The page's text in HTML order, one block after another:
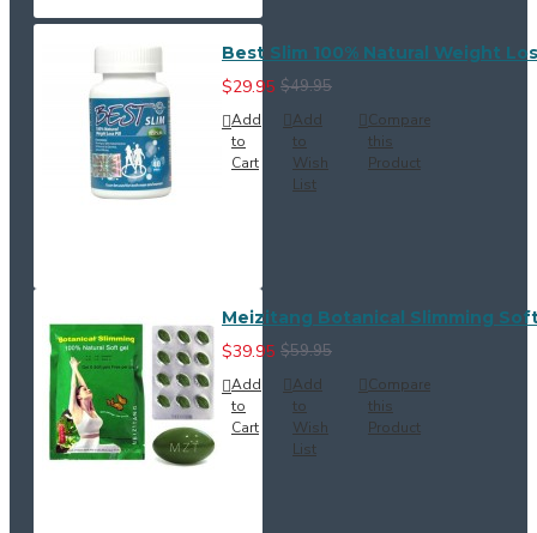
Best Slim 100% Natural Weight
$29.95 $49.95
Add
to
Cart
Add
to
Wish
List
Compare
this
Product
Meizitang Botanical Slimming
$39.95 $59.95
Add
to
Cart
Add
to
Wish
List
Compare
this
Product